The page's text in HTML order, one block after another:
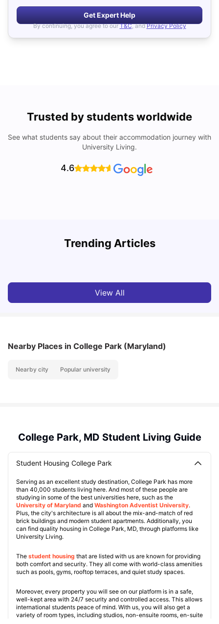
Get Expert Help
By continuing, you agree to our T&C, and Privacy Policy
Trusted by students worldwide
See what students say about their accommodation journey with
University Living.
4.6
Trending Articles
Cost of Living in San Francisco for Students: 2026
View All
Nearby Places in College Park (Maryland)
Nearby city Popular university
College Park, MD Student Living Guide
Student Housing College Park
Serving as an excellent study destination, College Park has more
than 40,000 students living here. And most of these people are
studying in some of the best universities here, such as the
University of Maryland and Washington Adventist University.
Plus, the city's architecture is all about the mix-and-match of red
brick buildings and modern student apartments. Additionally, you
can find quality housing in College Park, MD, through platforms like
University Living.
The student housing that are listed with us are known for providing
both comfort and security. They all come with world-class amenities
such as pools, gyms, rooftop terraces, and quiet study spaces.
Moreover, every property you will see on our platform is in a safe,
well-kept area with 24/7 security and controlled access. This allows
international students peace of mind. With us, you will also get a
variety of room types, including studios, non-ensuite rooms, en-suite